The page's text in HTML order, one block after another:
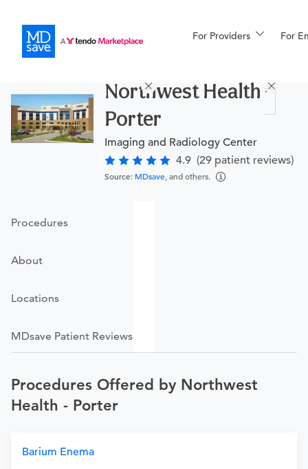
For Providers For
For Patients
All Procedures
More
Northwest Health -
Porter
Imaging and Radiology Center
4.9 (29 patient reviews)
Source: MDsave , and others.
Procedures
About
Locations
MDsave Patient Reviews
Procedures Offered by Northwest
Health - Porter
Barium Enema